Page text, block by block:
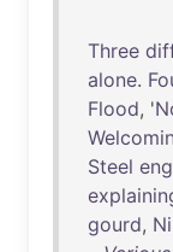
Three
alone.
Flood, '
Steel
gourd,